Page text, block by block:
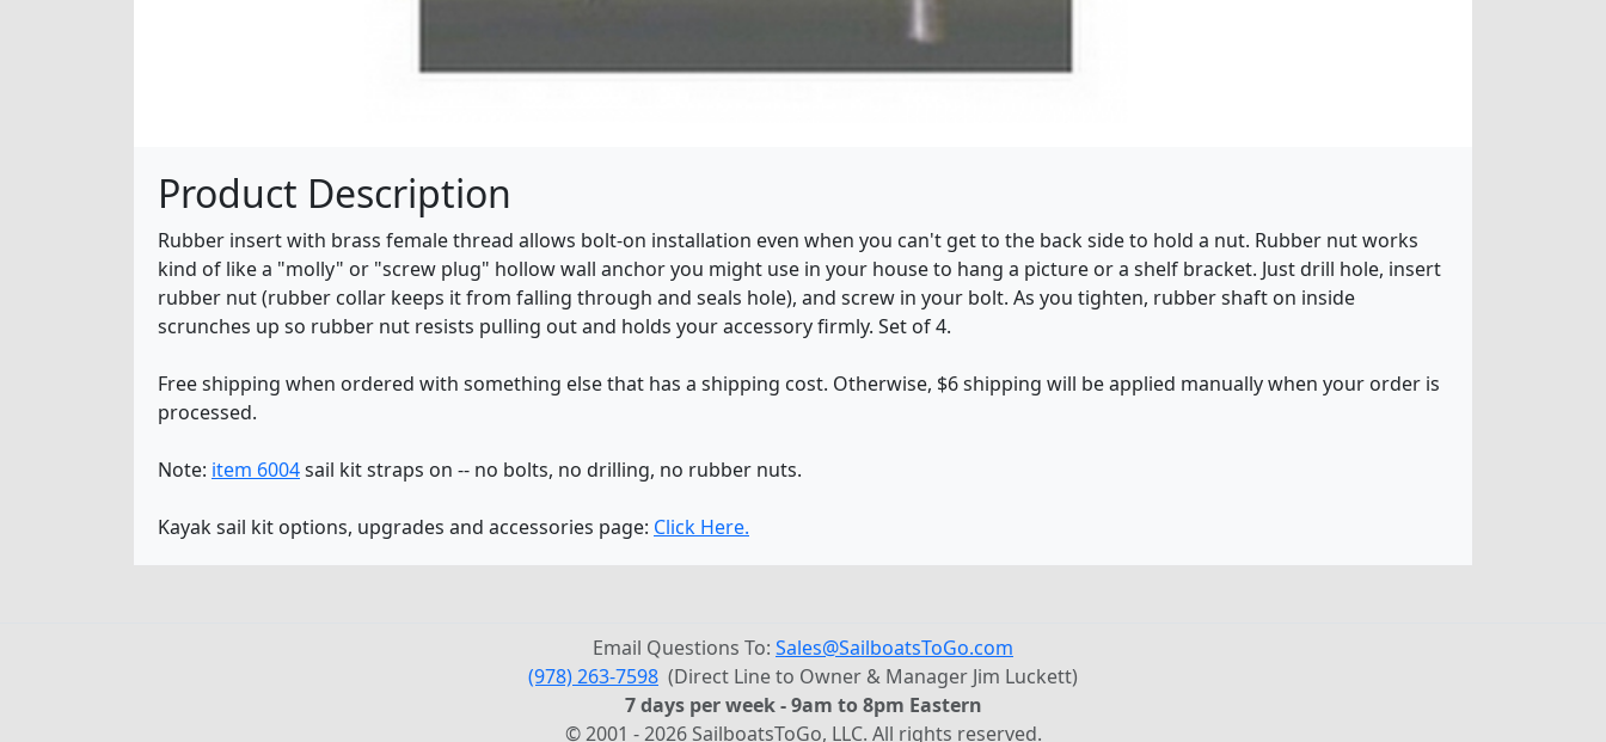
Product Description
Rubber insert with brass female thread allows bolt-on installation even when you can't get to the back side to hold a nut. Rubber nut works
kind of like a "molly" or "screw plug" hollow wall anchor you might use in your house to hang a picture or a shelf bracket. Just drill hole, insert
rubber nut (rubber collar keeps it from falling through and seals hole), and screw in your bolt. As you tighten, rubber shaft on inside
scrunches up so rubber nut resists pulling out and holds your accessory firmly. Set of 4.
Free shipping when ordered with something else that has a shipping cost. Otherwise, $6 shipping will be applied manually when your order is
processed.
Note: item 6004sail kit straps on -- no bolts, no drilling, no rubber nuts.
Kayak sail kit options, upgrades and accessories page: Click Here.
Email Questions To: Sales@SailboatsToGo.com
(978) 263-7598 (Direct Line to Owner & Manager Jim Luckett)
7 days per week - 9am to 8pm Eastern
© 2001 - 2026 SailboatsToGo, LLC. All rights reserved.